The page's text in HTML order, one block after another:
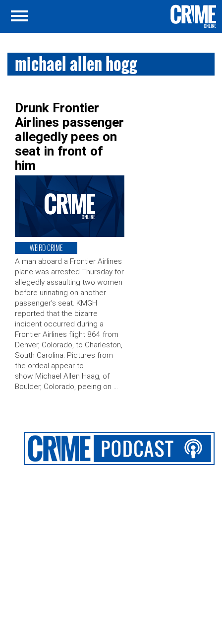
michael allen hogg
Drunk Frontier
Airlines passenger
allegedly pees on
seat in front of
him
WEIRD CRIME
A man aboard a Frontier Airlines
plane was arrested Thursday for
allegedly assaulting two women
before urinating on another
passenger’s seat. KMGH
reported that the bizarre
incident occurred during a
Frontier Airlines flight 864 from
Denver, Colorado, to Charleston,
South Carolina. Pictures from
the ordeal appear to
show Michael Allen Haag, of
Boulder, Colorado, peeing on …